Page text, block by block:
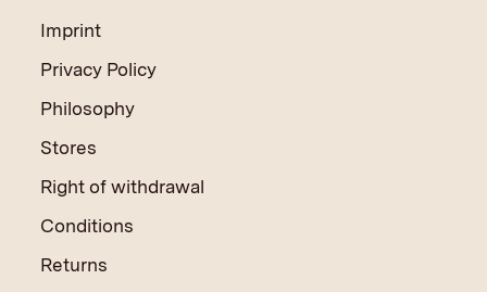
Imprint
Privacy Policy
Philosophy
Stores
Right of withdrawal
Conditions
Returns